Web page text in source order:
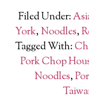
Filed Under:
York, Noodles,
Tagged With:
Pork Chop
Noodles,